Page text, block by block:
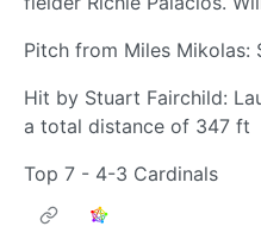
Pitch from Miles Mikolas:
Hit by Stuart Fairchild:
a total distance of 347 ft
Top 7 - 4-3 Cardinals